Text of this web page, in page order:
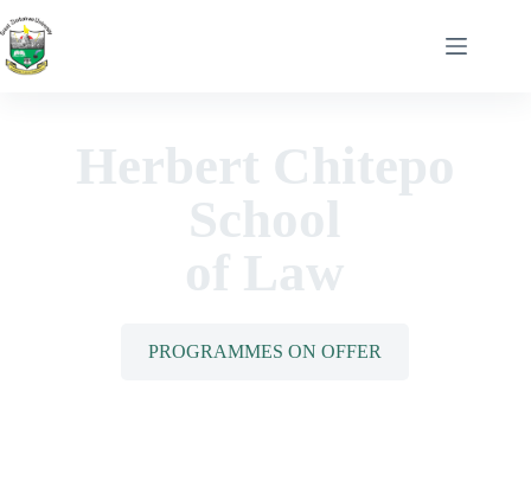
Herbert Chitepo
School
of Law
PROGRAMMES ON OFFER